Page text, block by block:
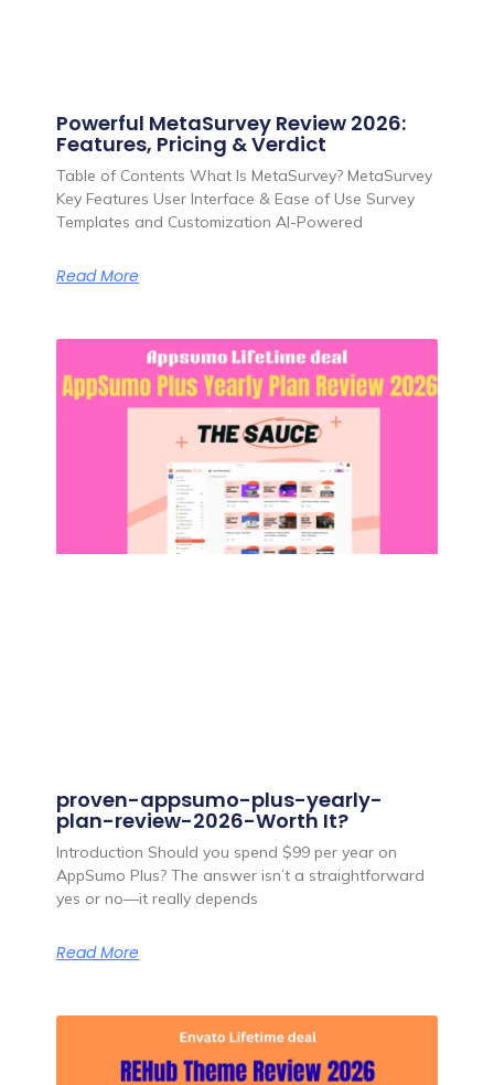
Powerful MetaSurvey Review 2026:
Features, Pricing & Verdict
Table of Contents What Is MetaSurvey? MetaSurvey
Key Features User Interface & Ease of Use Survey
Templates and Customization AI-Powered
Read More
proven-appsumo-plus-yearly-
plan-review-2026-Worth It?
Introduction Should you spend $99 per year on
AppSumo Plus? The answer isn’t a straightforward
yes or no—it really depends
Read More